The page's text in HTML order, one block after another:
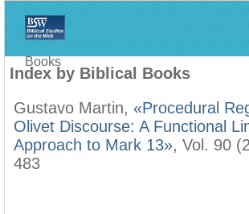
Books
Index by Biblical Books
Gustavo Martin, «Procedural
Olivet Discourse: A Functional
Approach to Mark 13», Vol. 90
483